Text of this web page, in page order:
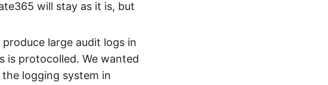
will stay as it is, but
large audit logs in
is protocolled. We wanted
logging system in